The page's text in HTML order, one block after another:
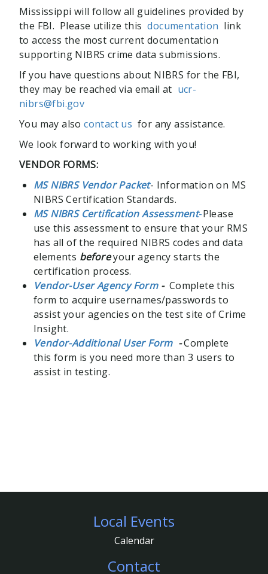
Mississippi will follow all guidelines provided by
the FBI. Please utilize thisdocumentation link
to access the most current documentation
supporting NIBRS crime data submissions.
If you have questions about NIBRS for the FBI,
they may be reached via email at ucr-
nibrs@fbi.gov
You may alsocontact us for any assistance.
We look forward to working with you!
VENDOR FORMS:
MS NIBRS Vendor Packet- Information on MS
NIBRS Certification Standards.
MS NIBRS Certification Assessment-Please
use this assessment to ensure that your RMS
has all of the required NIBRS codes and data
elements beforeyour agency starts the
certification process.
Vendor-User Agency Form - Complete this
form to acquire usernames/passwords to
assist your agencies on the test site of Crime
Insight.
Vendor-Additional User Form- Complete
this form is you need more than 3 users to
assist in testing.
Local Events
Calendar
Contact